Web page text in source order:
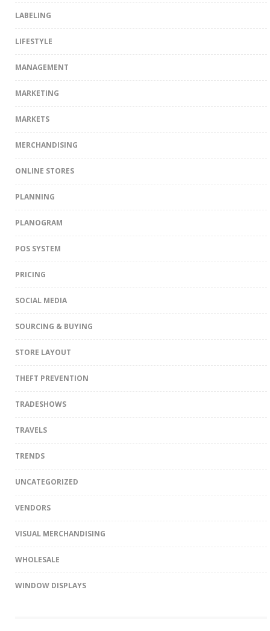
LABELING
LIFESTYLE
MANAGEMENT
MARKETING
MARKETS
MERCHANDISING
ONLINE STORES
PLANNING
PLANOGRAM
POS SYSTEM
PRICING
SOCIAL MEDIA
SOURCING & BUYING
STORE LAYOUT
THEFT PREVENTION
TRADESHOWS
TRAVELS
TRENDS
UNCATEGORIZED
VENDORS
VISUAL MERCHANDISING
WHOLESALE
WINDOW DISPLAYS